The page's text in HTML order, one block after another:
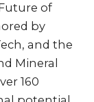
of
by
and the
Mineral
160